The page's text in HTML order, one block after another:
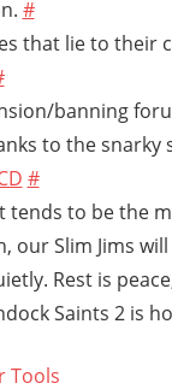
#
that lie to their
banning
to the snarky
#
tends to be the
our Slim Jims
Rest is
Saints 2 is
Tools